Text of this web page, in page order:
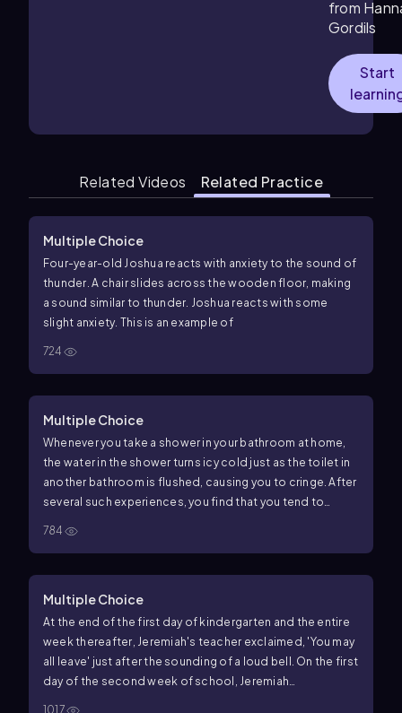
from
Gordils
Start
Related Videos Related Practice
Multiple Choice
Four-year-old Joshua reacts with anxiety to the sound of
thunder. A chair slides across the wooden floor, making
a sound similar to thunder. Joshua reacts with some
slight anxiety. This is an example of
724
Multiple Choice
Whenever you take a shower in your bathroom at home,
the water in the shower turns icy cold just as the toilet in
another bathroom is flushed, causing you to cringe. After
several such experiences, you find that you tend to
784
Multiple Choice
At the end of the first day of kindergarten and the entire
week thereafter, Jeremiah's teacher exclaimed, 'You may
all leave' just after the sounding of a loud bell. On the first
day of the second week of school, Jeremiah
1017